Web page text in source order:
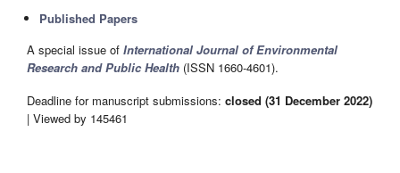
Published Papers
A special issue of International Journal of Environmental
Research and Public Health (ISSN 1660-4601).
Deadline for manuscript submissions: closed (31 December 2022)
| Viewed by 145461